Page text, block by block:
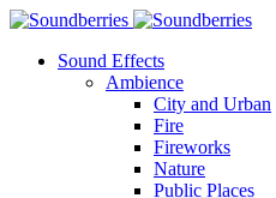
Sound Effects
Ambience
City and Urban
Fire
Fireworks
Nature
Public Places